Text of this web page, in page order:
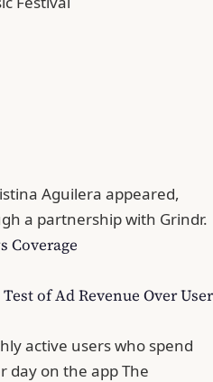
Aguilera appeared,
a partnership with Grindr.
Coverage
of Ad Revenue Over User
active users who spend
day on the app The